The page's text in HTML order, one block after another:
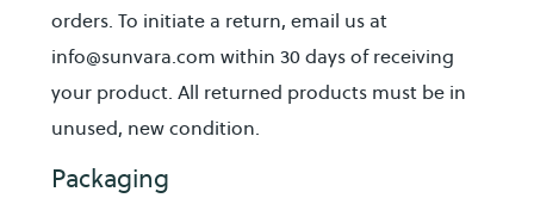
orders. To initiate a return, email us at
info@sunvara.com within 30 days of receiving
your product. All returned products must be in
unused, new condition.
Packaging